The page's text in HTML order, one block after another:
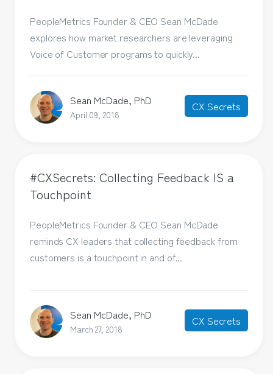
PeopleMetrics Founder & CEO Sean McDade
explores how market researchers are leveraging
Voice of Customer programs to quickly...
Sean McDade, PhD
April 09, 2018
CX Secrets
#CXSecrets: Collecting Feedback IS a
Touchpoint
PeopleMetrics Founder & CEO Sean McDade
reminds CX leaders that collecting feedback from
customers is a touchpoint in and of...
Sean McDade, PhD
March 27, 2018
CX Secrets